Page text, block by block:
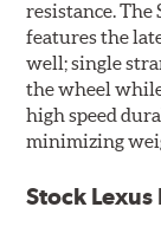
resistance. The
features the
well; single
the wheel
high speed
minimizing
Stock